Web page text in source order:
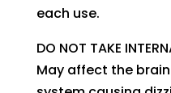
each use.
DO NOT TAKE
May affect the